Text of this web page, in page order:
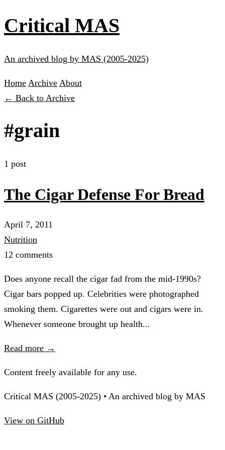
Critical MAS
An archived blog by MAS (2005-2025)
Home Archive About
← Back to Archive
#grain
1 post
The Cigar Defense For Bread
April 7, 2011
Nutrition
12 comments
Does anyone recall the cigar fad from the mid-1990s?
Cigar bars popped up. Celebrities were photographed
smoking them. Cigarettes were out and cigars were in.
Whenever someone brought up health...
Read more →
Content freely available for any use.
Critical MAS (2005-2025) • An archived blog by MAS
View on GitHub